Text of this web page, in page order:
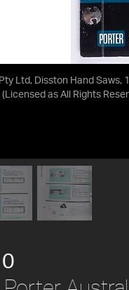
Ltd, Disston Hand Saws,
(Licensed as All Rights